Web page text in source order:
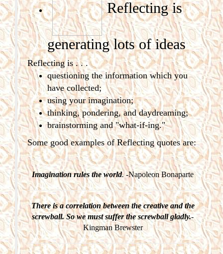
Reflecting is
generatinglots of ideas
Reflecting is . . .
questioning the information which you
have collected;
using your imagination;
thinking, pondering, and daydreaming;
brainstorming and "what-if-ing."
Some good examples of Reflecting quotes are:
Imagination rules the world.-Napoleon Bonaparte
There is a correlation between the creative and the
screwball. So we must suffer the screwball gladly.-
Kingman Brewster